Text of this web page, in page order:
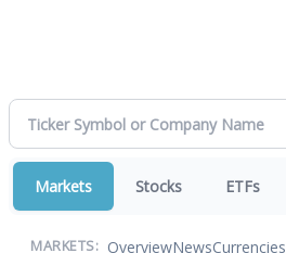
Markets Stocks ETFs
MARKETS: OverviewNewsCurrencies